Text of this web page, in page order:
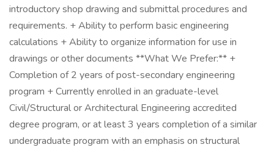
introductory shop drawing and submittal procedures and
requirements. + Ability to perform basic engineering
calculations + Ability to organize information for use in
drawings or other documents **What We Prefer:** +
Completion of 2 years of post-secondary engineering
program + Currently enrolled in an graduate-level
Civil/Structural or Architectural Engineering accredited
degree program, or at least 3 years completion of a similar
undergraduate program with an emphasis on structural